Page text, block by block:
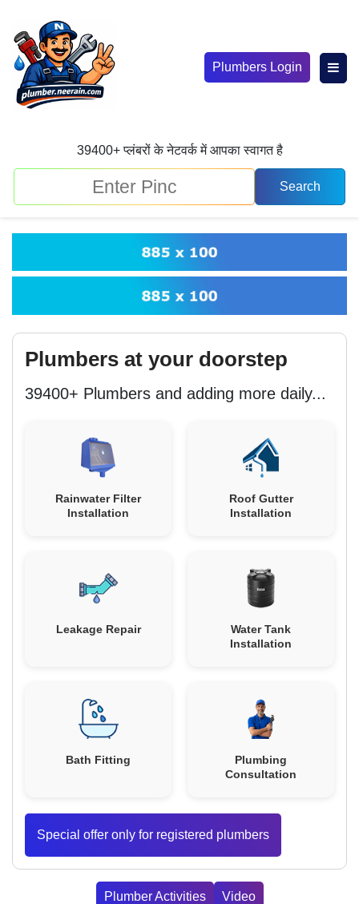
Plumbers Login
39400+ प्लंबरों के नेटवर्क में आपका स्वागत है
Plumbers at your doorstep
39400+ Plumbers and adding more daily...
Rainwater Filter
Installation
Roof Gutter
Installation
Leakage Repair
Water Tank
Installation
Bath Fitting
Plumbing
Consultation
Special offer only for registered plumbers
Plumber Activities Video